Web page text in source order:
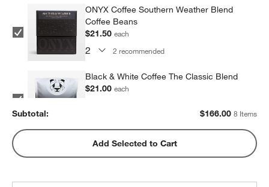
ONYX Coffee Southern Weather Blend
Coffee Beans
$21.50each
2 recommended
Black & White Coffee The Classic Blend
$21.00each
Metric Coffee Colorized Blend
$19.00each
Subtotal: $166.00 8 Items
Add Selected to Cart